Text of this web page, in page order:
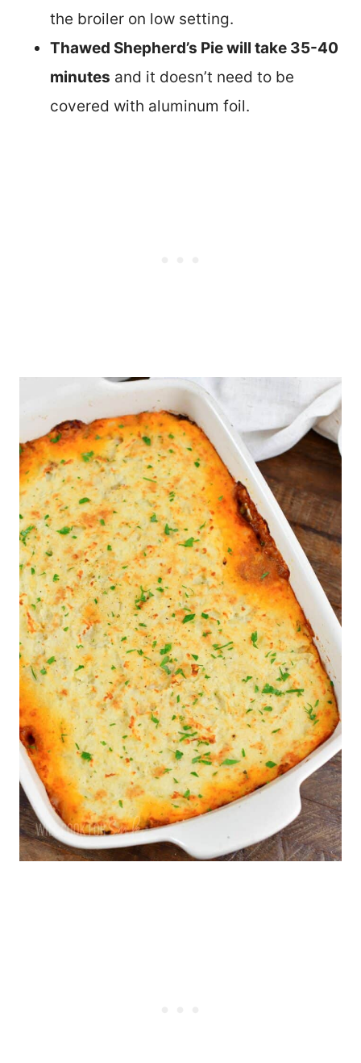
the broiler on low setting.
Thawed Shepherd’s Pie will take 35-40
minutes and it doesn’t need to be
covered with aluminum foil.